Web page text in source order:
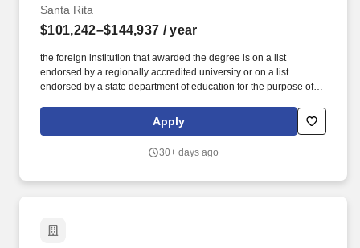
Santa Rita
$101,242–$144,937 / year
the foreign institution that awarded the degree is on a list
endorsed by a regionally accredited university or on a list
endorsed by a state department of education for the purpose of
English translation of the transcript and a copy of the document
awarding the degree, together with an authenticated list produced
and. For each relevant work experience, make sure you include
announcement.
Apply
30+ days ago